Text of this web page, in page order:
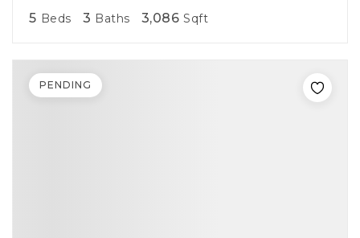
5 Beds 3 Baths 3,086 Sqft
PENDING